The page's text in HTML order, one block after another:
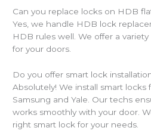
Can you replace locks on HDB
Yes, we handle HDB lock
HDB rules well. We offer a
for your doors.
Do you offer smart lock
Absolutely! We install smart locks
Samsung and Yale. Our techs
works smoothly with your door.
right smart lock for your needs.